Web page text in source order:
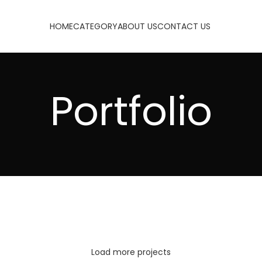
HOMECATEGORYABOUT USCONTACT US
Portfolio
Load more projects